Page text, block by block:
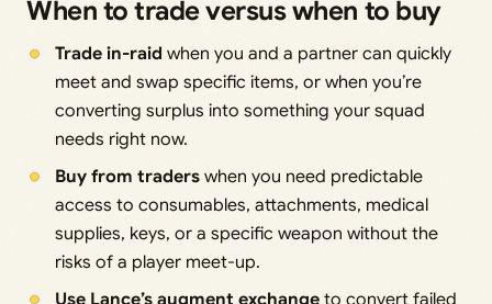
When to trade versus when to buy
Trade in-raid when you and a partner can quickly
meet and swap specific items, or when you’re
converting surplus into something your squad
needs right now.
Buy from traderswhen you need predictable
access to consumables, attachments, medical
supplies, keys, or a specific weapon without the
risks of a player meet-up.